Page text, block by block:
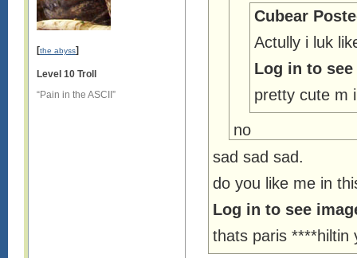
[the abyss]
Level 10 Troll
“Pain in the ASCII”
Cubear
Actully i luk
Log in to
pretty cute m
no
sad sad sad.
do you like me in
Log in to see
thats paris ****hiltin